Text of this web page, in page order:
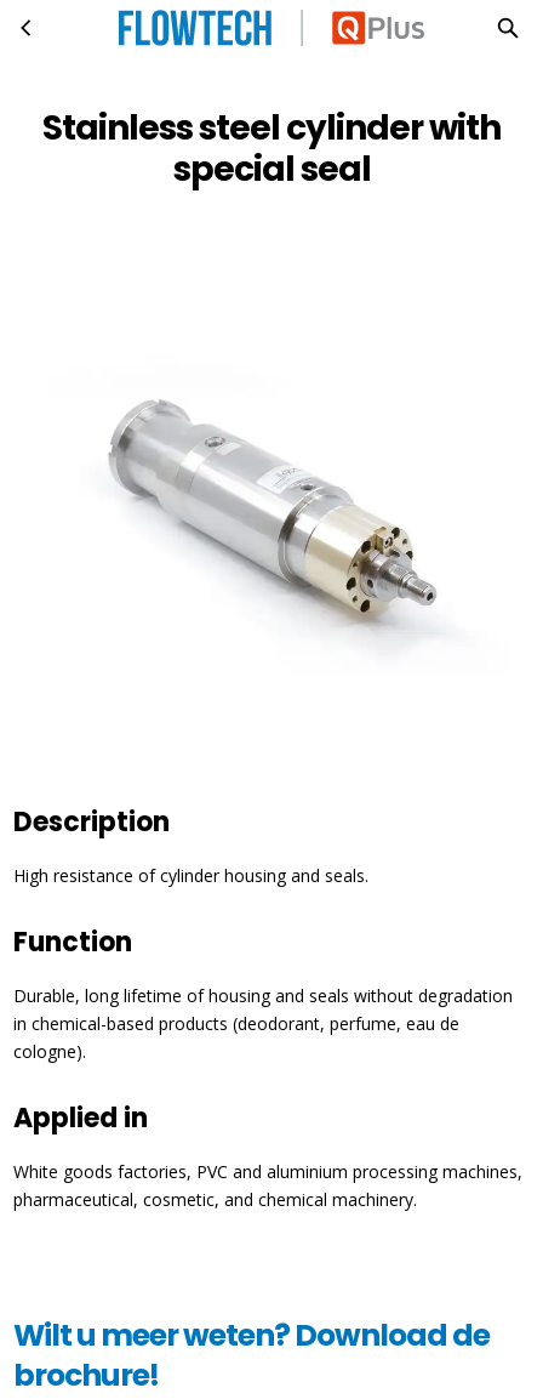
Skip to main content
Stainless steel cylinder with special seal
Stainless steel cylinder with
special seal
Description
High resistance of cylinder housing and seals.
Function
Durable, long lifetime of housing and seals without degradation
in chemical-based products (deodorant, perfume, eau de
cologne).
Applied in
White goods factories, PVC and aluminium processing machines,
pharmaceutical, cosmetic, and chemical machinery.
Wilt u meer weten? Download de
brochure!